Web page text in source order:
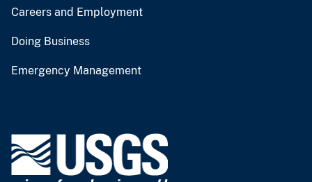
Careers and Employment
Doing Business
Emergency Management